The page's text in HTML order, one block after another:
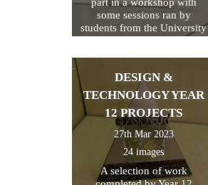
part in a workshop with
some sessions ran by
students from the University
DESIGN &
TECHNOLOGY YEAR
12 PROJECTS
27th Mar 2023
24 images
A selection of work